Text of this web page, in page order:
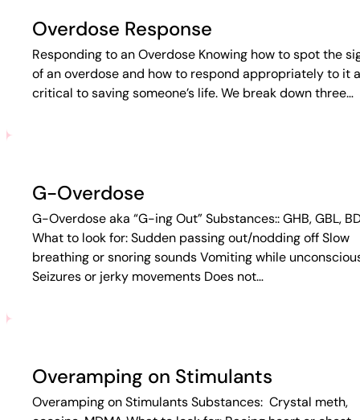
Overdose Response
Responding to an Overdose Knowing how to spot the
of an overdose and how to respond appropriately to it
critical to saving someone’s life. We break down three…
G-Overdose
G-Overdose aka “G-ing Out” Substances:: GHB, GBL,
What to look for: Sudden passing out/nodding off Slow
breathing or snoring sounds Vomiting while
Seizures or jerky movements Does not…
Overamping on Stimulants
Overamping on Stimulants Substances: Crystal meth,